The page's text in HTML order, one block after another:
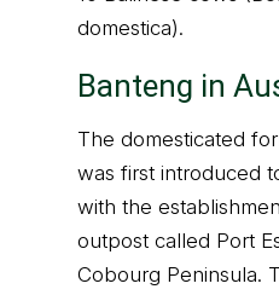
domestica).
Banteng in
The domesticated
was first introduced
with the
outpost called Port
Cobourg Peninsula.